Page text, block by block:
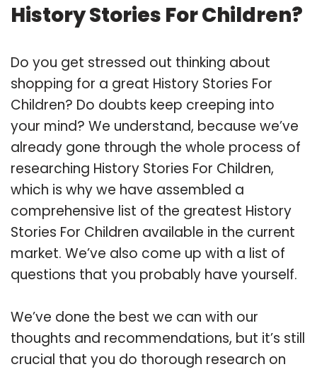
History Stories For Children?
Do you get stressed out thinking about
shopping for a great History Stories For
Children? Do doubts keep creeping into
your mind? We understand, because we’ve
already gone through the whole process of
researching History Stories For Children,
which is why we have assembled a
comprehensive list of the greatest History
Stories For Children available in the current
market. We’ve also come up with a list of
questions that you probably have yourself.
We’ve done the best we can with our
thoughts and recommendations, but it’s still
crucial that you do thorough research on